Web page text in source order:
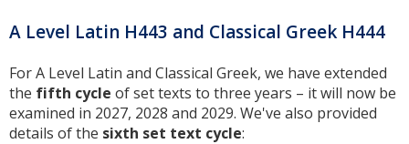
A Level Latin H443 and Classical Greek H444
For A Level Latin and Classical Greek, we have extended
the fifth cycle of set texts to three years – it will now be
examined in 2027, 2028 and 2029. We've also provided
details of the sixth set text cycle: